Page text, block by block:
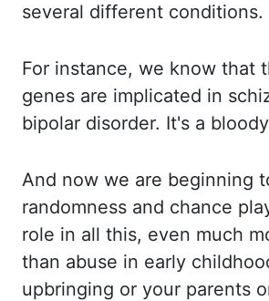
several different conditions.
For instance, we know that
genes are implicated in
bipolar disorder. It's a
And now we are beginning
randomness and chance
role in all this, even much
than abuse in early
upbringing or your parents